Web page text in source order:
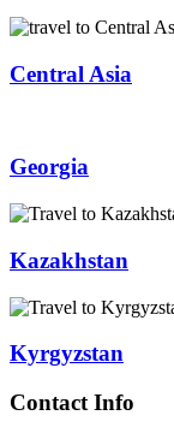
Central Asia
Georgia
Kazakhstan
Kyrgyzstan
Contact Info